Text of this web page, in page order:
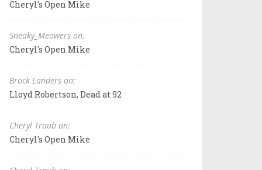
Cheryl's Open Mike
Sneaky_Meowers on:
Cheryl's Open Mike
Brock Landers on:
Lloyd Robertson, Dead at 92
Cheryl Traub on:
Cheryl's Open Mike